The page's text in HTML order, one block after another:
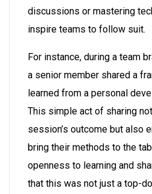
discussions or mastering
inspire teams to follow suit.
For instance, during a team
a senior member shared a
learned from a personal
This simple act of sharing
session’s outcome but also
bring their methods to the
openness to learning and
that this was not just a top-